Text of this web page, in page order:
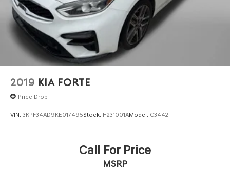
2019 KIA FORTE
Price Drop
VIN: 3KPF34AD9KE017495Stock: H231001AModel: C3442
Call For Price
MSRP